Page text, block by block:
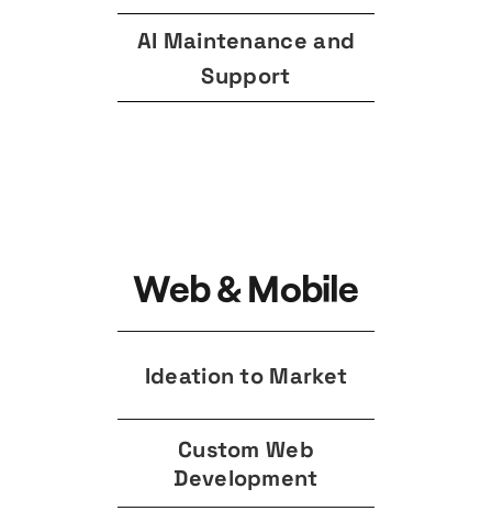
AI Maintenance and
Support
Web & Mobile
Ideation to Market
Custom Web
Development